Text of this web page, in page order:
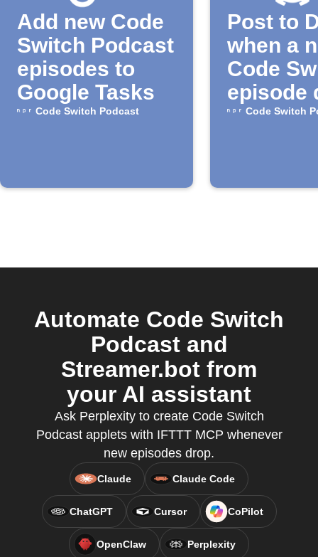
Add new Code
Switch Podcast
episodes to
Google Tasks
Code Switch Podcast
Post to
when a
Code
episode
Code Switch
Automate Code Switch
Podcast and
Streamer.bot from
your AI assistant
Ask Perplexity to create Code Switch
Podcast applets with IFTTT MCP whenever
new episodes drop.
Claude Claude Code
ChatGPT Cursor CoPilot
OpenClaw Perplexity